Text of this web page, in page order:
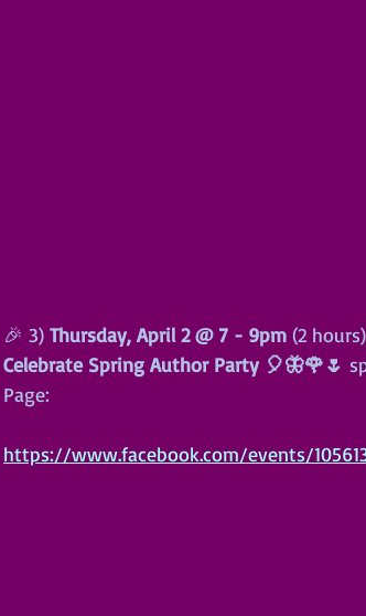
🎉 3) Thursday, April 2 @ 7 - 9pm (2
Celebrate Spring Author Party 🎈🦋🌹🌷
Page:
https://www.facebook.com/events/